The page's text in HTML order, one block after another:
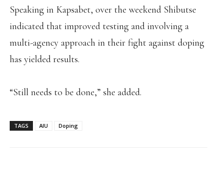
Speaking in Kapsabet, over the weekend Shibutse
indicated that improved testing and involving a
multi-agency approach in their fight against doping
has yielded results.
“Still needs to be done,” she added.
TAGS AIU Doping